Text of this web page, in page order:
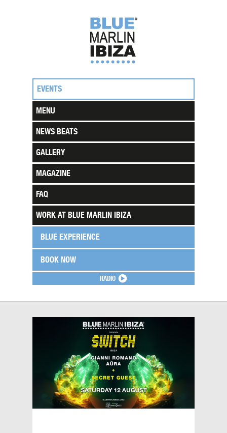
RADIO
EVENTS
MENU
NEWS BEATS
GALLERY
MAGAZINE
FAQ
WORK AT BLUE MARLIN IBIZA
BLUE EXPERIENCE
BOOK NOW